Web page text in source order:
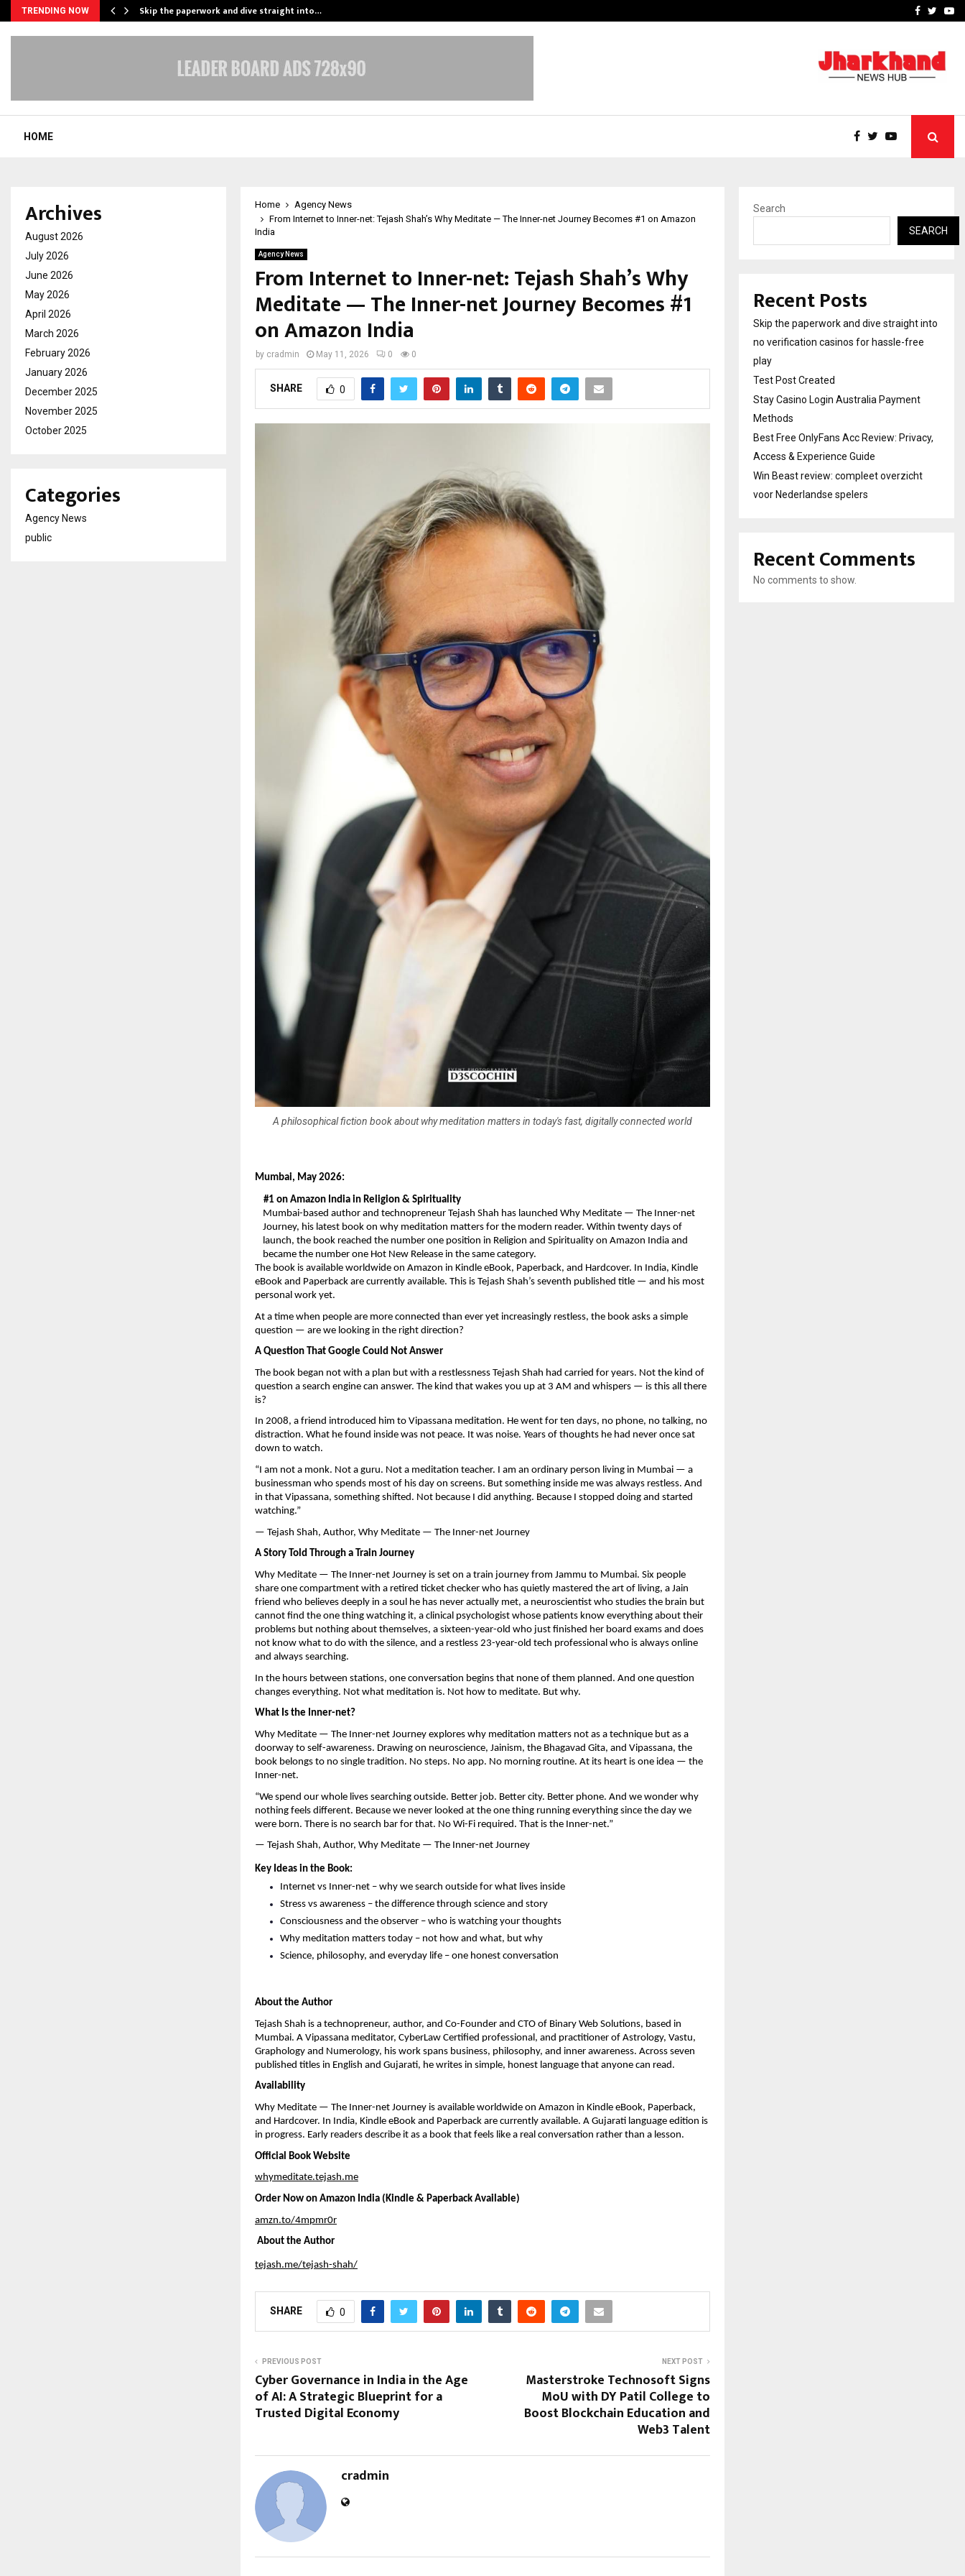
TRENDING NOW Skip the paperwork and dive straight into… Stay Casino LoginFacebook
HOME
Home
Agency News
From Internet to Inner-net: Tejash Shah’s Why Meditate — The Inner-net Journey Becomes #1 on Amazon
India
Agency News
From Internet to Inner-net: Tejash Shah’s Why
Meditate — The Inner-net Journey Becomes #1
on Amazon India
by cradmin May 11, 2026 0 0
SHARE 0
A philosophical fiction book about why meditation matters in today's fast, digitally connected world
Mumbai, May 2026:
#1 on Amazon India in Religion & Spirituality
Mumbai-based author and technopreneur Tejash Shah has launched Why Meditate — The Inner-net
Journey, his latest book on why meditation matters for the modern reader. Within twenty days of
launch, the book reached the number one position in Religion and Spirituality on Amazon India and
became the number one Hot New Release in the same category.
The book is available worldwide on Amazon in Kindle eBook, Paperback, and Hardcover. In India, Kindle
eBook and Paperback are currently available. This is Tejash Shah’s seventh published title — and his most
personal work yet.
At a time when people are more connected than ever yet increasingly restless, the book asks a simple
question — are we looking in the right direction?
A Question That Google Could Not Answer
The book began not with a plan but with a restlessness Tejash Shah had carried for years. Not the kind of
question a search engine can answer. The kind that wakes you up at 3 AM and whispers — is this all there
is?
In 2008, a friend introduced him to Vipassana meditation. He went for ten days, no phone, no talking, no
distraction. What he found inside was not peace. It was noise. Years of thoughts he had never once sat
down to watch.
“I am not a monk. Not a guru. Not a meditation teacher. I am an ordinary person living in Mumbai — a
businessman who spends most of his day on screens. But something inside me was always restless. And
in that Vipassana, something shifted. Not because I did anything. Because I stopped doing and started
watching.”
— Tejash Shah, Author, Why Meditate — The Inner-net Journey
A Story Told Through a Train Journey
Why Meditate — The Inner-net Journey is set on a train journey from Jammu to Mumbai. Six people
share one compartment with a retired ticket checker who has quietly mastered the art of living, a Jain
friend who believes deeply in a soul he has never actually met, a neuroscientist who studies the brain but
cannot find the one thing watching it, a clinical psychologist whose patients know everything about their
problems but nothing about themselves, a sixteen-year-old who just finished her board exams and does
not know what to do with the silence, and a restless 23-year-old tech professional who is always online
and always searching.
In the hours between stations, one conversation begins that none of them planned. And one question
changes everything. Not what meditation is. Not how to meditate. But why.
What Is the Inner-net?
Why Meditate — The Inner-net Journey explores why meditation matters not as a technique but as a
doorway to self-awareness. Drawing on neuroscience, Jainism, the Bhagavad Gita, and Vipassana, the
book belongs to no single tradition. No steps. No app. No morning routine. At its heart is one idea — the
Inner-net.
“We spend our whole lives searching outside. Better job. Better city. Better phone. And we wonder why
nothing feels different. Because we never looked at the one thing running everything since the day we
were born. There is no search bar for that. No Wi-Fi required. That is the Inner-net.”
— Tejash Shah, Author, Why Meditate — The Inner-net Journey
Key Ideas in the Book:
Internet vs Inner-net – why we search outside for what lives inside
Stress vs awareness – the difference through science and story
Consciousness and the observer – who is watching your thoughts
Why meditation matters today – not how and what, but why
Science, philosophy, and everyday life – one honest conversation
About the Author
Tejash Shah is a technopreneur, author, and Co-Founder and CTO of Binary Web Solutions, based in
Mumbai. A Vipassana meditator, CyberLaw Certified professional, and practitioner of Astrology, Vastu,
Graphology and Numerology, his work spans business, philosophy, and inner awareness. Across seven
published titles in English and Gujarati, he writes in simple, honest language that anyone can read.
Availability
Why Meditate — The Inner-net Journey is available worldwide on Amazon in Kindle eBook, Paperback,
and Hardcover. In India, Kindle eBook and Paperback are currently available. A Gujarati language edition is
in progress. Early readers describe it as a book that feels like a real conversation rather than a lesson.
Official Book Website
whymeditate.tejash.me
Order Now on Amazon India (Kindle & Paperback Available)
amzn.to/4mpmr0r
About the Author
tejash.me/tejash-shah/
SHARE 0
PREVIOUS POST
Cyber Governance in India in the Age
of AI: A Strategic Blueprint for a
Trusted Digital Economy
NEXT POST
Masterstroke Technosoft Signs
MoU with DY Patil College to
Boost Blockchain Education and
Web3 Talent
cradmin
Archives
August 2026
July 2026
June 2026
May 2026
April 2026
March 2026
February 2026
January 2026
December 2025
November 2025
October 2025
Categories
Agency News
public
Search
SEARCH
Recent Posts
Skip the paperwork and dive straight into
no verification casinos for hassle-free
play
Test Post Created
Stay Casino Login Australia Payment
Methods
Best Free OnlyFans Acc Review: Privacy,
Access & Experience Guide
Win Beast review: compleet overzicht
voor Nederlandse spelers
Recent Comments
No comments to show.